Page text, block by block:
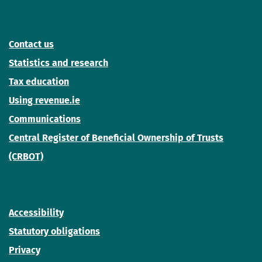
Contact us
Statistics and research
Tax education
Using revenue.ie
Communications
Central Register of Beneficial Ownership of Trusts
(CRBOT)
Accessibility
Statutory obligations
Privacy